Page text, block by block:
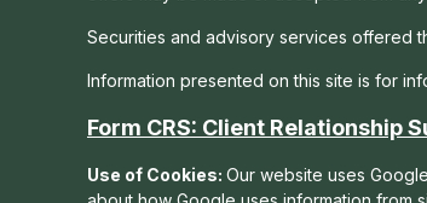
Securities and advisory services offered
Information presented on this site is for
Form CRS: Client Relationship
Use of Cookies: Our website uses